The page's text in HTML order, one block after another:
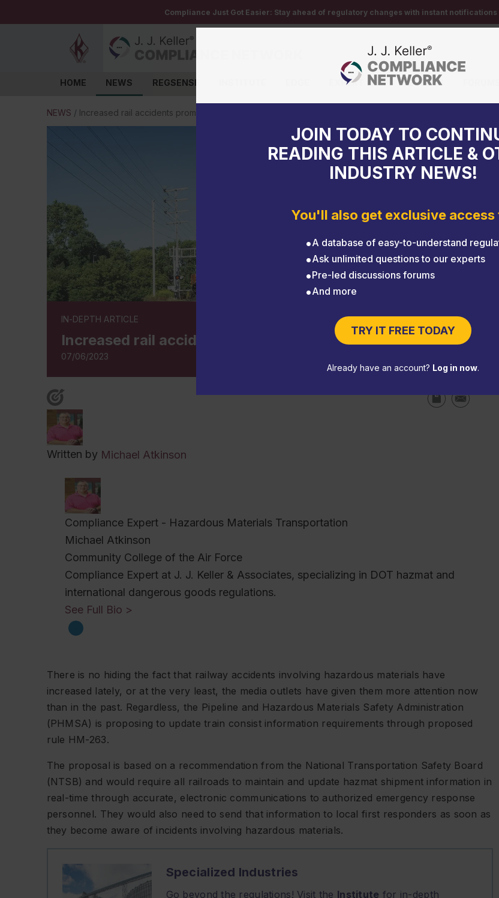
Compliance Just Got Easier: Stay ahead of regulatory changes with instant notifications
HOME NEWS REGSENSE EXPERT HELP EVENTS
JOIN TODAY TO
READING THIS ARTICLE &
INDUSTRY NEWS!
You'll also get exclusive access
A database of easy-to-understand
Ask unlimited questions to our experts
Pre-led discussions forums
And more
TRY IT FREE TODAY
Already have an account? Log in now.
NEWS / Increased rail accidents prompts PHMSA to update HMR
IN-DEPTH ARTICLE
Increased rail accidents prompts PHMSA to update HMR
07/06/2023
Written by Michael Atkinson
Compliance Expert - Hazardous Materials Transportation
Michael Atkinson
Community College of the Air Force
Compliance Expert at J. J. Keller & Associates, specializing in DOT hazmat and
international dangerous goods regulations.
See Full Bio >
There is no hiding the fact that railway accidents involving hazardous materials have
increased lately, or at the very least, the media outlets have given them more attention now
than in the past. Regardless, the Pipeline and Hazardous Materials Safety Administration
(PHMSA) is proposing to update train consist information requirements through proposed
rule HM-263.
The proposal is based on a recommendation from the National Transportation Safety Board
(NTSB) and would require all railroads to maintain and update hazmat shipment information in
real-time through accurate, electronic communications to authorized emergency response
personnel. They would also need to send that information to local first responders as soon as
they become aware of incidents involving hazardous materials.
Specialized Industries
Go beyond the regulations! Visit the Institute for in-depth